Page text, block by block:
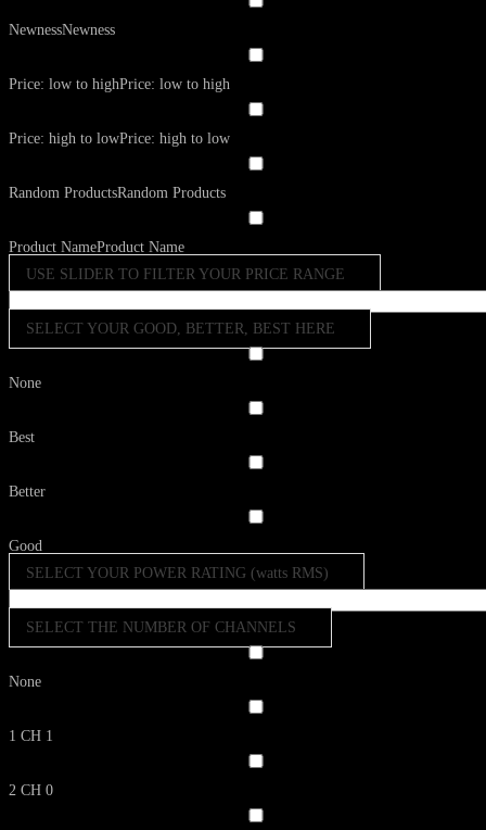
NewnessNewness
Price: low to highPrice: low to high
Price: high to lowPrice: high to low
Random ProductsRandom Products
Product NameProduct Name
USE SLIDER TO FILTER YOUR PRICE RANGE
SELECT YOUR GOOD, BETTER, BEST HERE
None
Best
Better
Good
SELECT YOUR POWER RATING (watts RMS)
SELECT THE NUMBER OF CHANNELS
None
1 CH 1
2 CH 0